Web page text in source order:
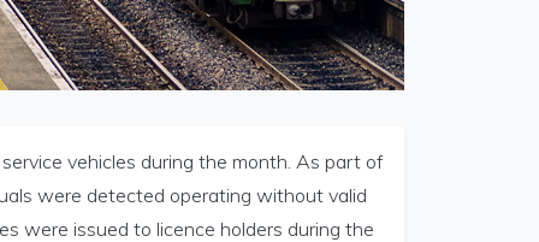
vehicles during the month. As part of
were detected operating without valid
were issued to licence holders during the